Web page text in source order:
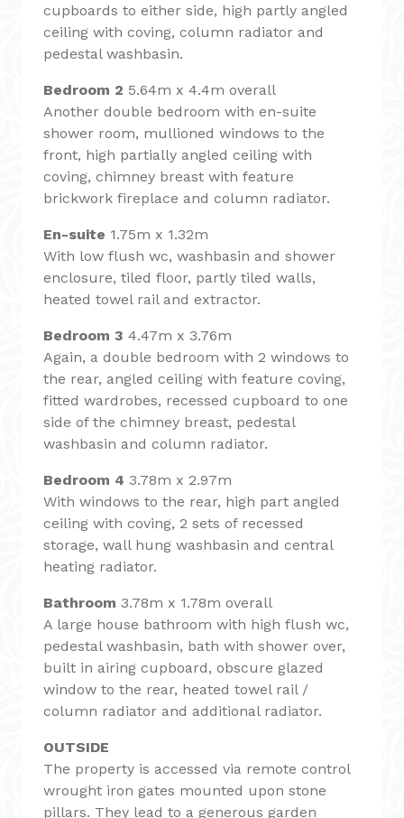
cupboards to either side, high partly angled
ceiling with coving, column radiator and
pedestal washbasin.
Bedroom 2 5.64m x 4.4m overall
Another double bedroom with en-suite
shower room, mullioned windows to the
front, high partially angled ceiling with
coving, chimney breast with feature
brickwork fireplace and column radiator.
En-suite 1.75m x 1.32m
With low flush wc, washbasin and shower
enclosure, tiled floor, partly tiled walls,
heated towel rail and extractor.
Bedroom 3 4.47m x 3.76m
Again, a double bedroom with 2 windows to
the rear, angled ceiling with feature coving,
fitted wardrobes, recessed cupboard to one
side of the chimney breast, pedestal
washbasin and column radiator.
Bedroom 4 3.78m x 2.97m
With windows to the rear, high part angled
ceiling with coving, 2 sets of recessed
storage, wall hung washbasin and central
heating radiator.
Bathroom 3.78m x 1.78m overall
A large house bathroom with high flush wc,
pedestal washbasin, bath with shower over,
built in airing cupboard, obscure glazed
window to the rear, heated towel rail /
column radiator and additional radiator.
OUTSIDE
The property is accessed via remote control
wrought iron gates mounted upon stone
pillars. They lead to a generous garden